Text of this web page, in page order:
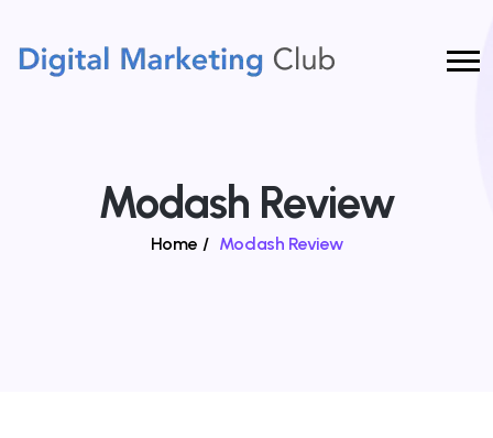
Modash Review
Home / Modash Review